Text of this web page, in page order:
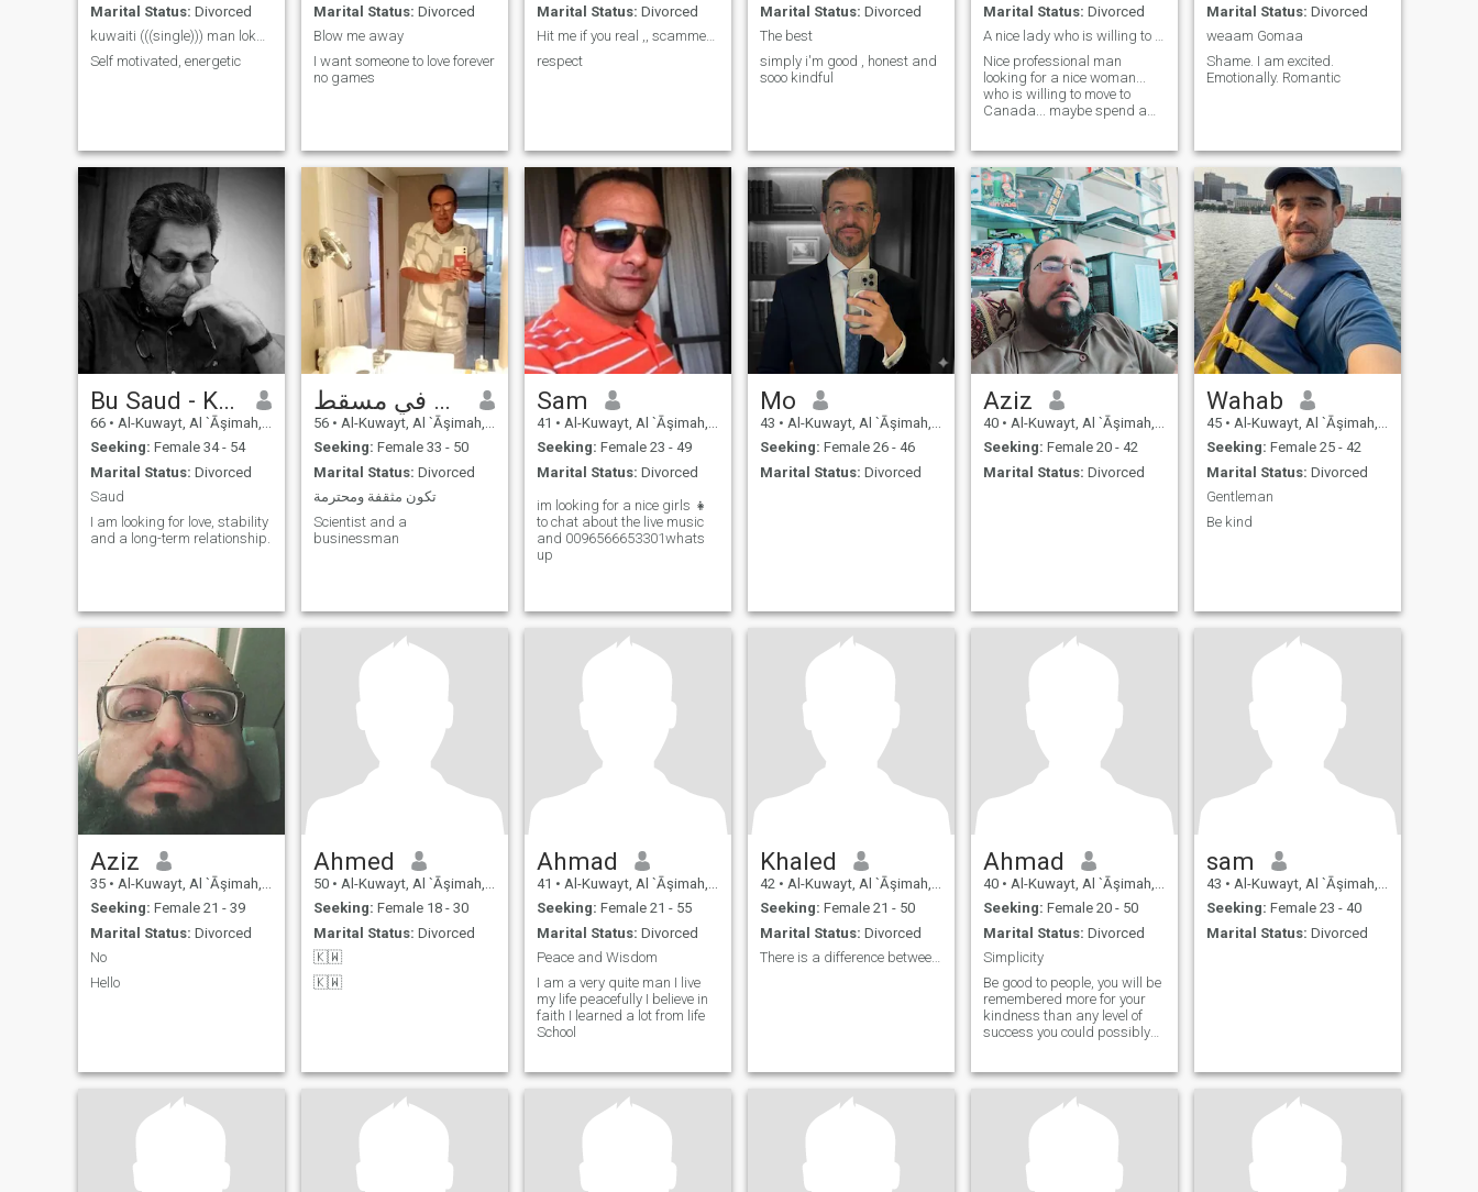
Marital Status: Divorced
kuwaiti (((single))) man lokng 4 long trm
Self motivated, energetic
Marital Status: Divorced
Blow me away
I want someone to love forever
no games
Marital Status: Divorced
Hit me if you real ,, scammer and gold digger away
respect
Marital Status: Divorced
The best
simply i'm good , honest and
sooo kindful
Marital Status: Divorced
A nice lady who is willing to go with me to Canada
Nice professional man
looking for a nice woman...
who is willing to move to
Canada... maybe spend a
know each other first...
Hopefully ending in a serious
relationship. Let's meet and
talk.
Marital Status: Divorced
weaam Gomaa
Shame. I am excited.
Emotionally. Romantic
Bu Saud - Kuwait
66 • Al-Kuwayt, Al `Āşimah, Kuwait
Seeking: Female 34 - 54
Marital Status: Divorced
Saud
I am looking for love, stability
and a long-term relationship.
كويتي في مسقط
56 • Al-Kuwayt, Al `Āşimah, Kuwait
Seeking: Female 33 - 50
Marital Status: Divorced
تكون مثقفة ومحترمة
Scientist and a
businessman
Sam
41 • Al-Kuwayt, Al `Āşimah, Kuwait
Seeking: Female 23 - 49
Marital Status: Divorced
im looking for a nice girls 👧
to chat about the live music
and 0096566653301whats
up
Mo
43 • Al-Kuwayt, Al `Āşimah, Kuwait
Seeking: Female 26 - 46
Marital Status: Divorced
Aziz
40 • Al-Kuwayt, Al `Āşimah, Kuwait
Seeking: Female 20 - 42
Marital Status: Divorced
Wahab
45 • Al-Kuwayt, Al `Āşimah, Kuwait
Seeking: Female 25 - 42
Marital Status: Divorced
Gentleman
Be kind
Aziz
35 • Al-Kuwayt, Al `Āşimah, Kuwait
Seeking: Female 21 - 39
Marital Status: Divorced
No
Hello
Ahmed
50 • Al-Kuwayt, Al `Āşimah, Kuwait
Seeking: Female 18 - 30
Marital Status: Divorced
🇰🇼
🇰🇼
Ahmad
41 • Al-Kuwayt, Al `Āşimah, Kuwait
Seeking: Female 21 - 55
Marital Status: Divorced
Peace and Wisdom
I am a very quite man I live
my life peacefully I believe in
faith I learned a lot from life
School
Khaled
42 • Al-Kuwayt, Al `Āşimah, Kuwait
Seeking: Female 21 - 50
Marital Status: Divorced
There is a difference between Equality and justice
Ahmad
40 • Al-Kuwayt, Al `Āşimah, Kuwait
Seeking: Female 20 - 50
Marital Status: Divorced
Simplicity
Be good to people, you will be
remembered more for your
kindness than any level of
success you could possibly
sam
43 • Al-Kuwayt, Al `Āşimah, Kuwait
Seeking: Female 23 - 40
Marital Status: Divorced